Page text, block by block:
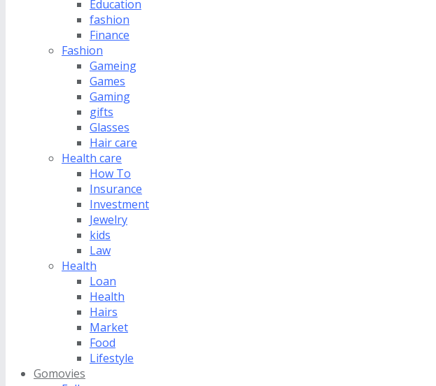
Education
fashion
Finance
Fashion
Gameing
Games
Gaming
gifts
Glasses
Hair care
Health care
How To
Insurance
Investment
Jewelry
kids
Law
Health
Loan
Health
Hairs
Market
Food
Lifestyle
Gomovies